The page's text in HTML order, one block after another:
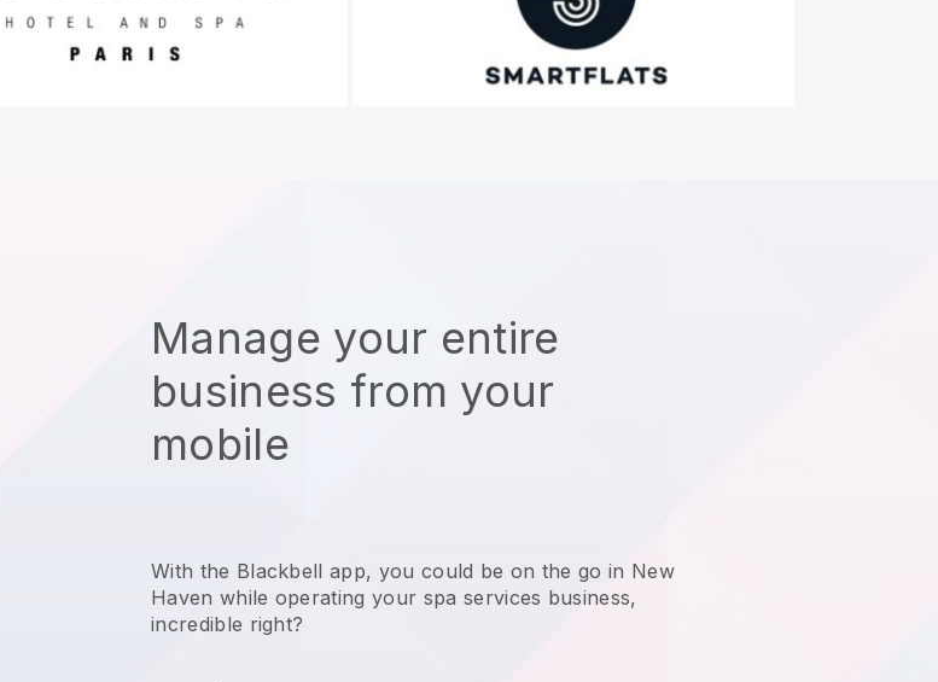
Manage your entire
business from your
mobile
With the Blackbell app, you could be on the go in New
Haven while operating your spa services business,
incredible right?